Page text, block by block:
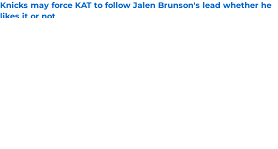
Knicks may force KAT to follow Jalen Brunson's lead whether he
likes it or not